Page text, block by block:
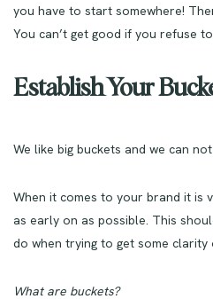
you have to start somewhere!
You can’t get good if you refuse
Establish Your
We like big buckets and we can
When it comes to your brand it is
as early on as possible. This
do when trying to get some clarity
What are buckets?